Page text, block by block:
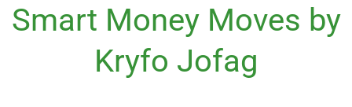
Smart Money Moves by
Kryfo Jofag